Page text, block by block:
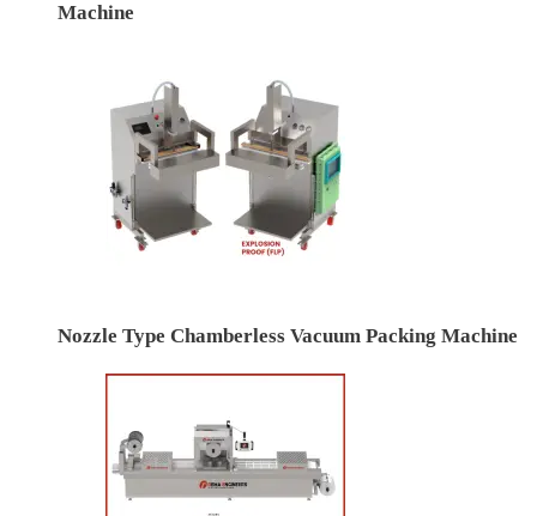
Machine
Nozzle Type Chamberless Vacuum Packing Machine